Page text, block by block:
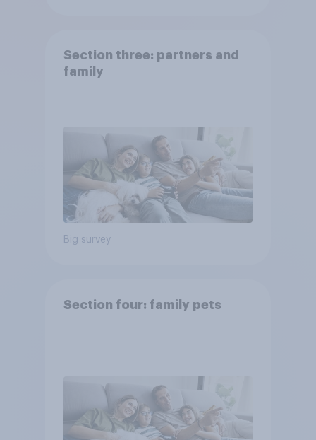
Section three: partners and
family
Big survey
Section four: family pets